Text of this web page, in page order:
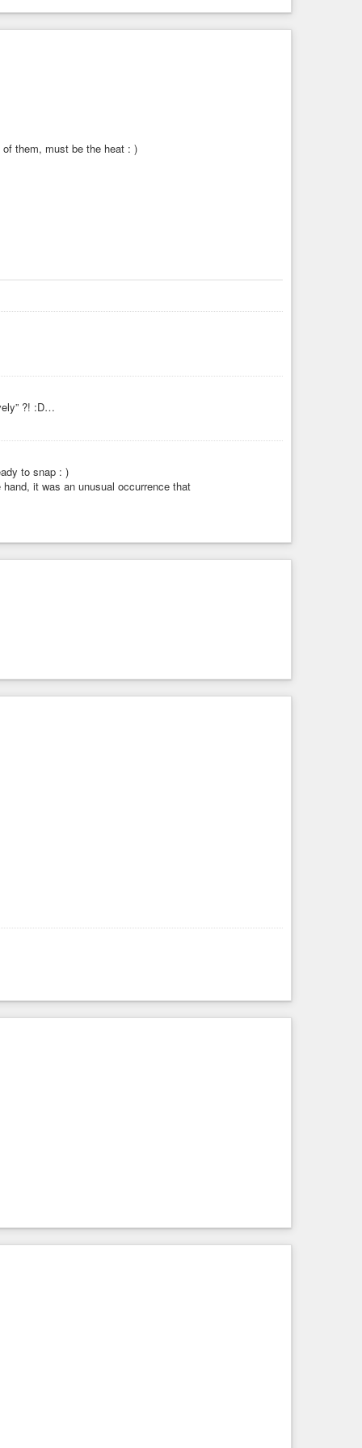
them, must be the heat : )
?! :D…
to snap : )
it was an unusual occurrence that